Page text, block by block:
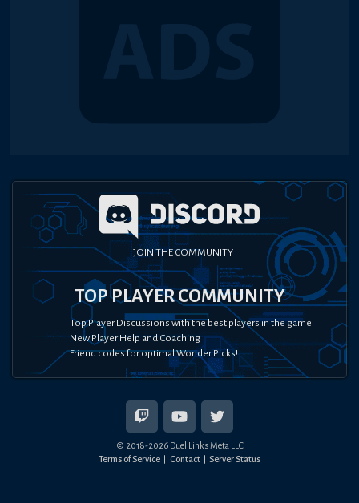
JOIN THE COMMUNITY
TOP PLAYER COMMUNITY
Top Player Discussions with the best players in the game
New Player Help and Coaching
Friend codes for optimal Wonder Picks!
© 2018-2026Duel Links Meta LLC
Terms of Service
Contact Server Status